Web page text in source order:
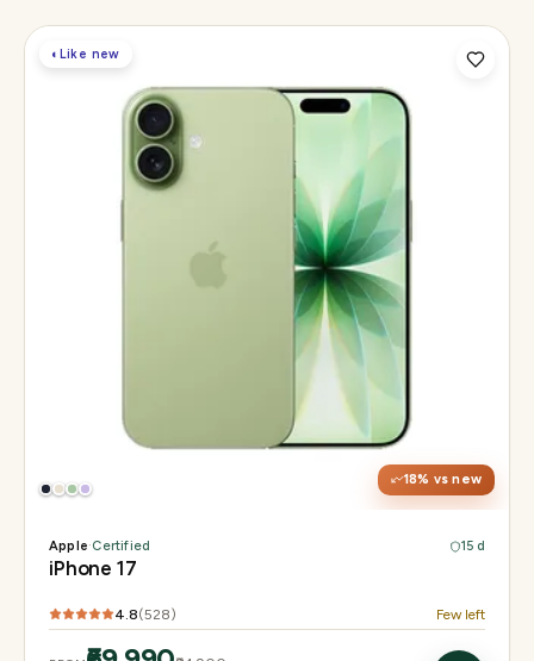
◐Like new
18% vs new
48MP Fusion dual, 12MP front Center Stage
Apple·Certified 15 d
iPhone 17
4.8(528) Few left